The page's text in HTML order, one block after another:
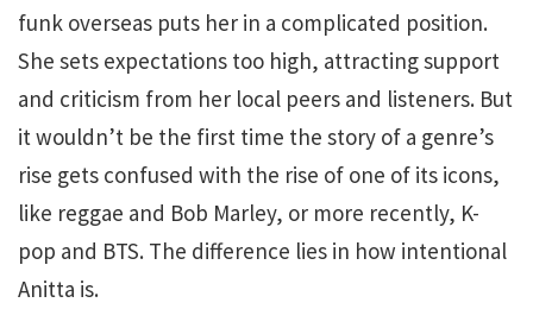
funk overseas puts her in a complicated position.
She sets expectations too high, attracting support
and criticism from her local peers and listeners. But
it wouldn’t be the first time the story of a genre’s
rise gets confused with the rise of one of its icons,
like reggae and Bob Marley, or more recently, K-
pop and BTS. The difference lies in how intentional
Anitta is.